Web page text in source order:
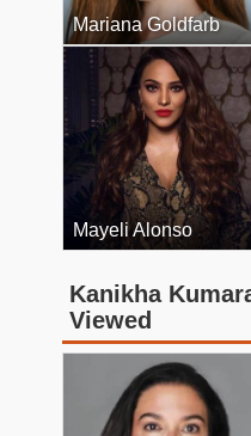
Mariana Goldfarb
Mayeli Alonso
Kanikha
Viewed